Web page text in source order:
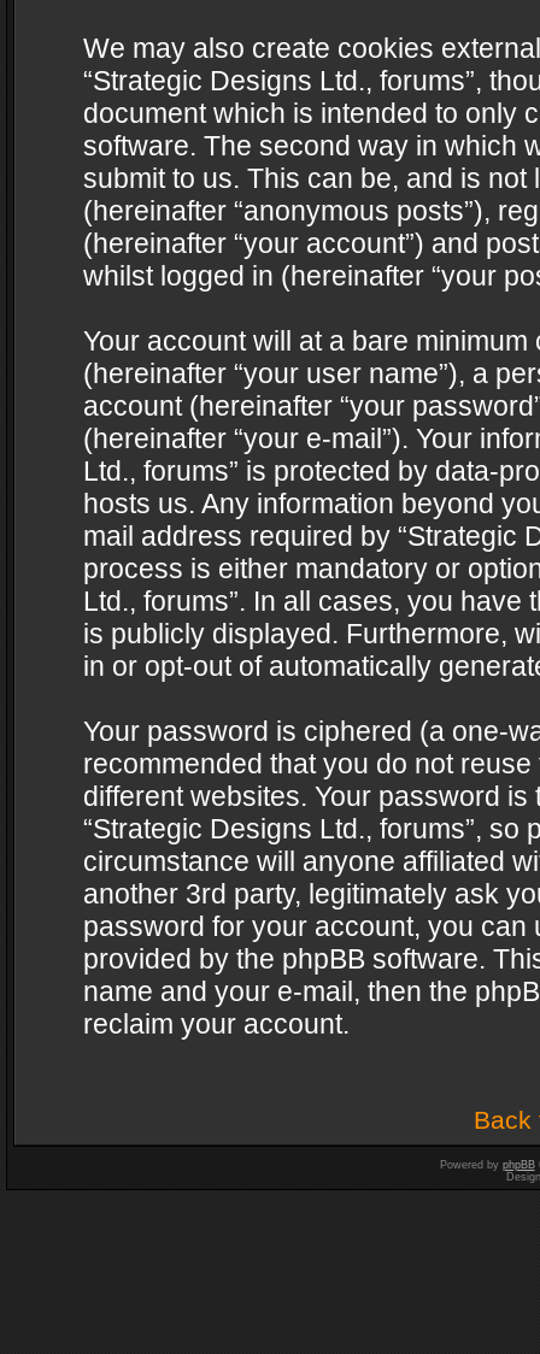
We may also create cookies
“Strategic Designs Ltd., forums”,
document which is intended to only
software. The second way in which
submit to us. This can be, and is
(hereinafter “anonymous posts”),
(hereinafter “your account”) and
whilst logged in (hereinafter “your
Your account will at a bare
(hereinafter “your user name”), a
account (hereinafter “your
(hereinafter “your e-mail”). Your
Ltd., forums” is protected by data-
hosts us. Any information beyond
mail address required by “Strategic
process is either mandatory or
Ltd., forums”. In all cases, you
is publicly displayed. Furthermore,
in or opt-out of automatically
Your password is ciphered (a one-
recommended that you do not
different websites. Your password
“Strategic Designs Ltd., forums”,
circumstance will anyone affiliated
another 3rd party, legitimately ask
password for your account, you can
provided by the phpBB software.
name and your e-mail, then the
reclaim your account.
Back
Powered by phpBB